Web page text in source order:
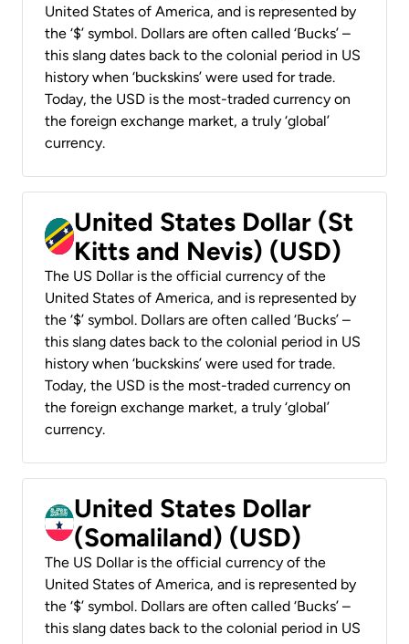
United States of America, and is represented by
the ‘$’ symbol. Dollars are often called ‘Bucks’ –
this slang dates back to the colonial period in US
history when ‘buckskins’ were used for trade.
Today, the USD is the most-traded currency on
the foreign exchange market, a truly ‘global’
currency.
United States Dollar (St
Kitts and Nevis) (USD)
The US Dollar is the official currency of the
United States of America, and is represented by
the ‘$’ symbol. Dollars are often called ‘Bucks’ –
this slang dates back to the colonial period in US
history when ‘buckskins’ were used for trade.
Today, the USD is the most-traded currency on
the foreign exchange market, a truly ‘global’
currency.
United States Dollar
(Somaliland) (USD)
The US Dollar is the official currency of the
United States of America, and is represented by
the ‘$’ symbol. Dollars are often called ‘Bucks’ –
this slang dates back to the colonial period in US